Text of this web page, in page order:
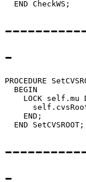
-
PROCEDURE
  BEGIN
LOCK self.mu
    END;
-